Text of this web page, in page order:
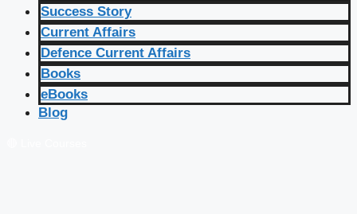
Success Story
Current Affairs
Defence Current Affairs
Books
eBooks
Blog